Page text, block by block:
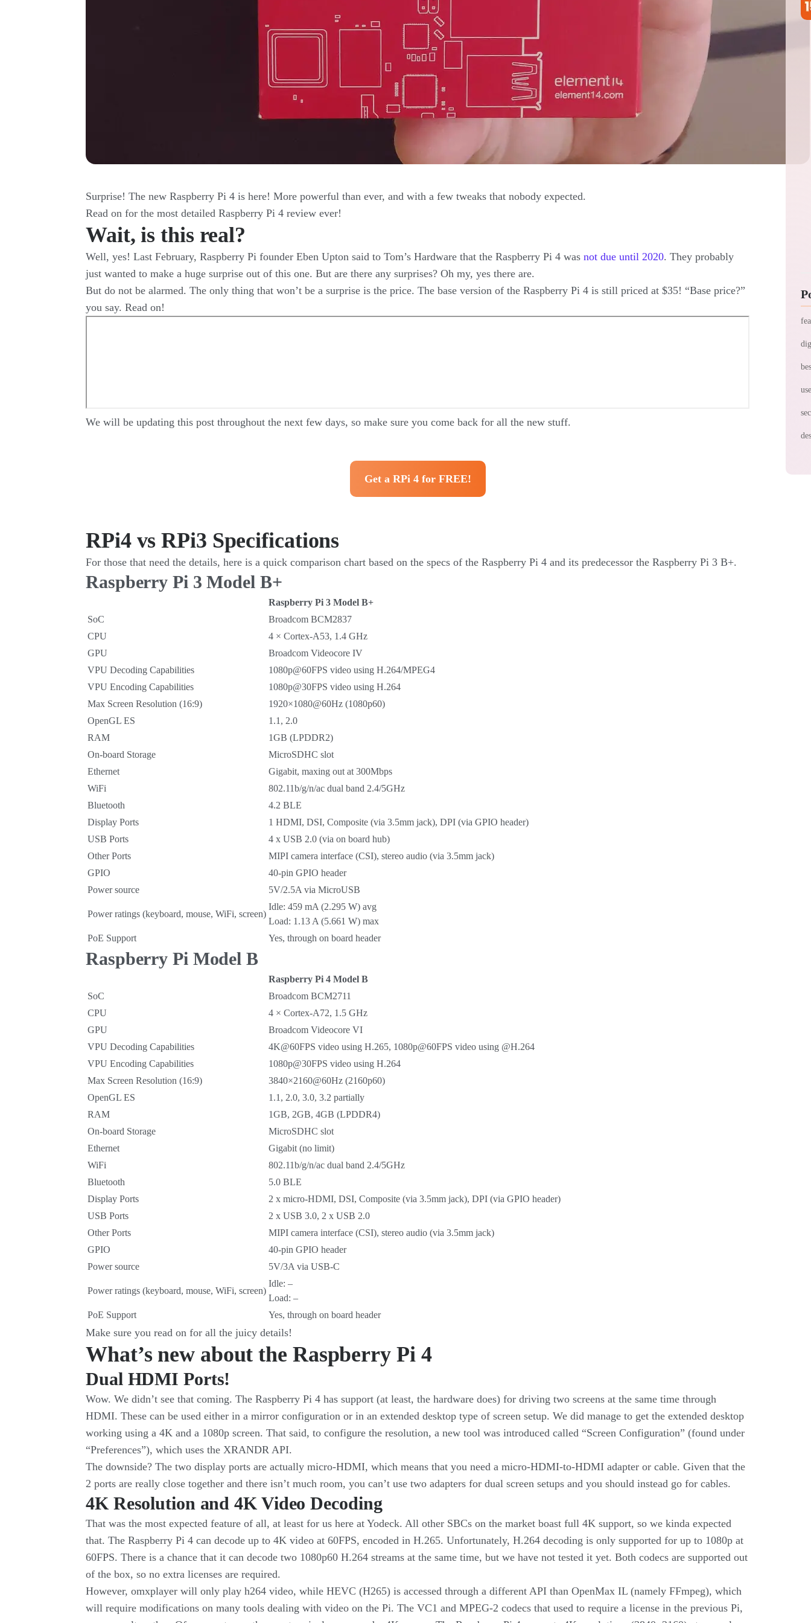
Surprise! The new Raspberry Pi 4 is here! More powerful than ever, and with a few tweaks that nobody expected.
Read on for the most detailed Raspberry Pi 4 review ever!
Wait, is this real?
Well, yes! Last February, Raspberry Pi founder Eben Upton said to Tom’s Hardware that the Raspberry Pi 4 was not due until 2020. They probably
just wanted to make a huge surprise out of this one. But are there any surprises? Oh my, yes there are.
But do not be alarmed. The only thing that won’t be a surprise is the price. The base version of the Raspberry Pi 4 is still priced at $35! “Base price?”
you say. Read on!
We will be updating this post throughout the next few days, so make sure you come back for all the new stuff.
Get a RPi 4 for FREE!
RPi4 vs RPi3 Specifications
For those that need the details, here is a quick comparison chart based on the specs of the Raspberry Pi 4 and its predecessor the Raspberry Pi 3 B+.
Raspberry Pi 3 Model B+
Raspberry Pi 3 Model B+
SoC
Broadcom BCM2837
CPU
4 × Cortex-A53, 1.4 GHz
GPU
Broadcom Videocore IV
VPU Decoding Capabilities
1080p@60FPS video using H.264/MPEG4
VPU Encoding Capabilities
1080p@30FPS video using H.264
Max Screen Resolution (16:9)
1920×1080@60Hz (1080p60)
OpenGL ES
1.1, 2.0
RAM
1GB (LPDDR2)
On-board Storage
MicroSDHC slot
Ethernet
Gigabit, maxing out at 300Mbps
WiFi
802.11b/g/n/ac dual band 2.4/5GHz
Bluetooth
4.2 BLE
Display Ports
1 HDMI, DSI, Composite (via 3.5mm jack), DPI (via GPIO header)
USB Ports
4 x USB 2.0 (via on board hub)
Other Ports
MIPI camera interface (CSI), stereo audio (via 3.5mm jack)
GPIO
40-pin GPIO header
Power source
5V/2.5A via MicroUSB
Power ratings (keyboard, mouse, WiFi, screen)
Idle: 459 mA (2.295 W) avg
Load: 1.13 A (5.661 W) max
PoE Support
Yes, through on board header
Raspberry Pi Model B
Raspberry Pi 4 Model B
SoC
Broadcom BCM2711
CPU
4 × Cortex-A72, 1.5 GHz
GPU
Broadcom Videocore VI
VPU Decoding Capabilities
4K@60FPS video using H.265, 1080p@60FPS video using @H.264
VPU Encoding Capabilities
1080p@30FPS video using H.264
Max Screen Resolution (16:9)
3840×2160@60Hz (2160p60)
OpenGL ES
1.1, 2.0, 3.0, 3.2 partially
RAM
1GB, 2GB, 4GB (LPDDR4)
On-board Storage
MicroSDHC slot
Ethernet
Gigabit (no limit)
WiFi
802.11b/g/n/ac dual band 2.4/5GHz
Bluetooth
5.0 BLE
Display Ports
2 x micro-HDMI, DSI, Composite (via 3.5mm jack), DPI (via GPIO header)
USB Ports
2 x USB 3.0, 2 x USB 2.0
Other Ports
MIPI camera interface (CSI), stereo audio (via 3.5mm jack)
GPIO
40-pin GPIO header
Power source
5V/3A via USB-C
Power ratings (keyboard, mouse, WiFi, screen)
Idle: –
Load: –
PoE Support
Yes, through on board header
Make sure you read on for all the juicy details!
What’s new about the Raspberry Pi 4
Dual HDMI Ports!
Wow. We didn’t see that coming. The Raspberry Pi 4 has support (at least, the hardware does) for driving two screens at the same time through
HDMI. These can be used either in a mirror configuration or in an extended desktop type of screen setup. We did manage to get the extended desktop
working using a 4K and a 1080p screen. That said, to configure the resolution, a new tool was introduced called “Screen Configuration” (found under
“Preferences”), which uses the XRANDR API.
The downside? The two display ports are actually micro-HDMI, which means that you need a micro-HDMI-to-HDMI adapter or cable. Given that the
2 ports are really close together and there isn’t much room, you can’t use two adapters for dual screen setups and you should instead go for cables.
4K Resolution and 4K Video Decoding
That was the most expected feature of all, at least for us here at Yodeck. All other SBCs on the market boast full 4K support, so we kinda expected
that. The Raspberry Pi 4 can decode up to 4K video at 60FPS, encoded in H.265. Unfortunately, H.264 decoding is only supported for up to 1080p at
60FPS. There is a chance that it can decode two 1080p60 H.264 streams at the same time, but we have not tested it yet. Both codecs are supported out
of the box, so no extra licenses are required.
However, omxplayer will only play h264 video, while HEVC (H265) is accessed through a different API than OpenMax IL (namely FFmpeg), which
will require modifications on many tools dealing with video on the Pi. The VC1 and MPEG-2 codecs that used to require a license in the previous Pi,